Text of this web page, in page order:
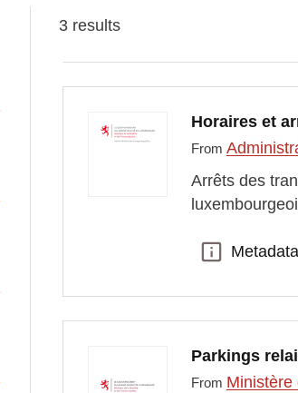
3 results
Horaires et
From
Arrêts des
Metadata
Parkings
From Ministère